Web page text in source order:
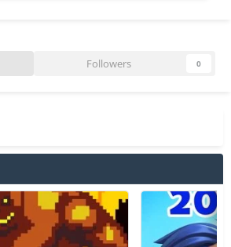
Followers 0